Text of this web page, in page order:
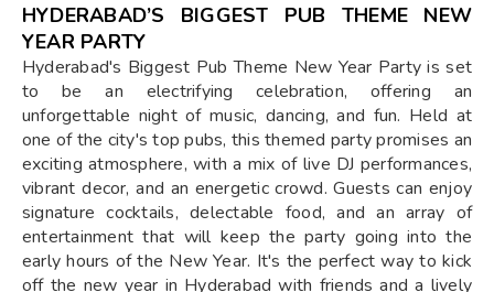
HYDERABAD’S BIGGEST PUB THEME NEW
YEAR PARTY
Hyderabad's Biggest Pub Theme New Year Party is set
to be an electrifying celebration, offering an
unforgettable night of music, dancing, and fun. Held at
one of the city's top pubs, this themed party promises an
exciting atmosphere, with a mix of live DJ performances,
vibrant decor, and an energetic crowd. Guests can enjoy
signature cocktails, delectable food, and an array of
entertainment that will keep the party going into the
early hours of the New Year. It's the perfect way to kick
off the new year in Hyderabad with friends and a lively